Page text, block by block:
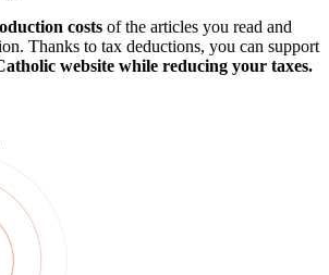
costs of the articles you read and
Thanks to tax deductions, you can support
website while reducing your taxes.